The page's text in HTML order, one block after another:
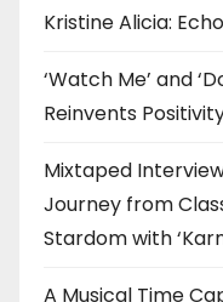
Kristine Alicia:
‘Watch Me’ and
Reinvents
Mixtaped
Journey from
Stardom with
A Musical Time